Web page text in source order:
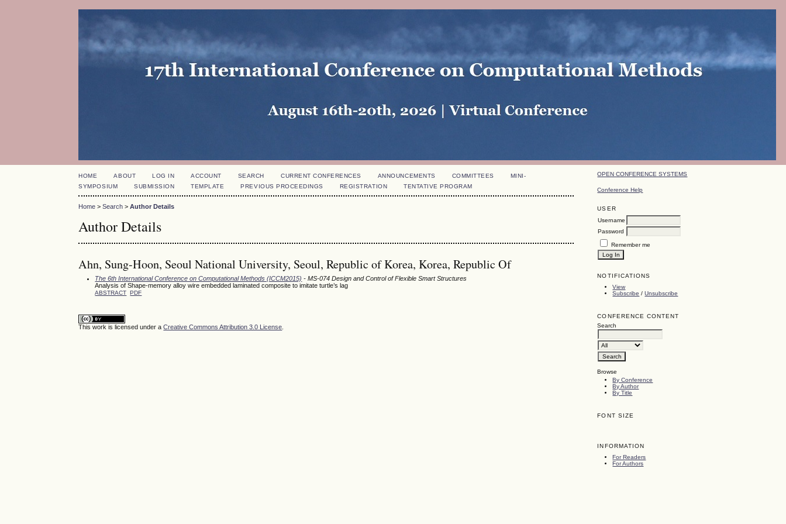
OPEN CONFERENCE SYSTEMS
Conference Help
USER
Username
Password
Remember me
NOTIFICATIONS
View
Subscribe /Unsubscribe
CONFERENCE CONTENT
Search
Browse
By Conference
By Author
By Title
FONT SIZE
INFORMATION
For Readers
For Authors
HOME ABOUT LOG IN ACCOUNT SEARCH CURRENT CONFERENCES ANNOUNCEMENTS COMMITTEES
MINI-
SYMPOSIUM
SUBMISSION TEMPLATE PREVIOUS PROCEEDINGS REGISTRATION TENTATIVE PROGRAM
Home >Search >Author Details
Author Details
Ahn, Sung-Hoon, Seoul National University, Seoul, Republic of Korea, Korea, Republic Of
The 6th International Conference on Computational Methods (ICCM2015) - MS-074 Design and Control of Flexible Smart Structures
Analysis of Shape-memory alloy wire embedded laminated composite to imitate turtle’s lag
ABSTRACT PDF
This work is licensed under aCreative Commons Attribution 3.0 License